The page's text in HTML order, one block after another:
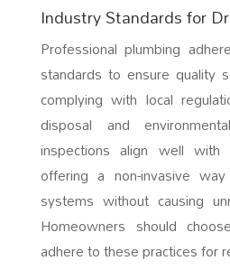
Industry Standards for
Professional plumbing
standards to ensure quality
complying with local
disposal and
inspections align well
offering a non-invasive
systems without causing
Homeowners should
adhere to these practices for